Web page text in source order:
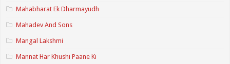
Mahabharat Ek Dharmayudh
Mahadev And Sons
Mangal Lakshmi
Mannat Har Khushi Paane Ki